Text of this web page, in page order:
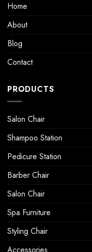
Home
About
Blog
Contact
PRODUCTS
Salon Chair
Shampoo Station
Pedicure Station
Barber Chair
Salon Chair
Spa Furniture
Styling Chair
Accessories